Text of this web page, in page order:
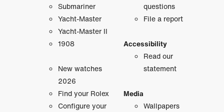
Submariner
Yacht-Master
Yacht-Master II
1908
New watches
2026
Find your Rolex
Configure your
questions
File a report
Accessibility
Read our
statement
Media
Wallpapers